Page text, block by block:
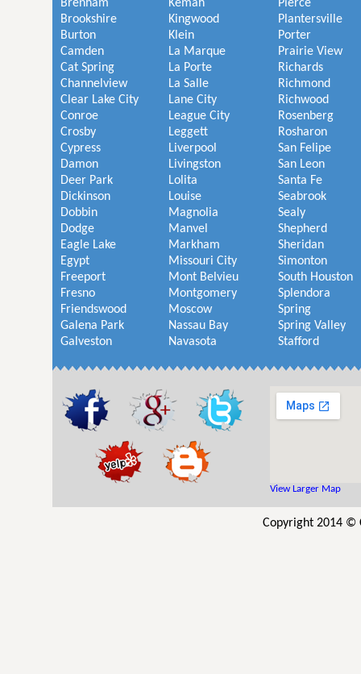
Brenham
Brookshire
Burton
Camden
Cat Spring
Channelview
Clear Lake City
Conroe
Crosby
Cypress
Damon
Deer Park
Dickinson
Dobbin
Dodge
Eagle Lake
Egypt
Freeport
Fresno
Friendswood
Galena Park
Galveston
Kemah
Kingwood
Klein
La Marque
La Porte
La Salle
Lane City
League City
Leggett
Liverpool
Livingston
Lolita
Louise
Magnolia
Manvel
Markham
Missouri City
Mont Belvieu
Montgomery
Moscow
Nassau Bay
Navasota
Pierce
Plantersville
Porter
Prairie View
Richards
Richmond
Richwood
Rosenberg
Rosharon
San Felipe
San Leon
Santa Fe
Seabrook
Sealy
Shepherd
Sheridan
Simonton
South Houston
Splendora
Spring
Spring Valley
Stafford
View Larger Map
Copyright 2014 ©